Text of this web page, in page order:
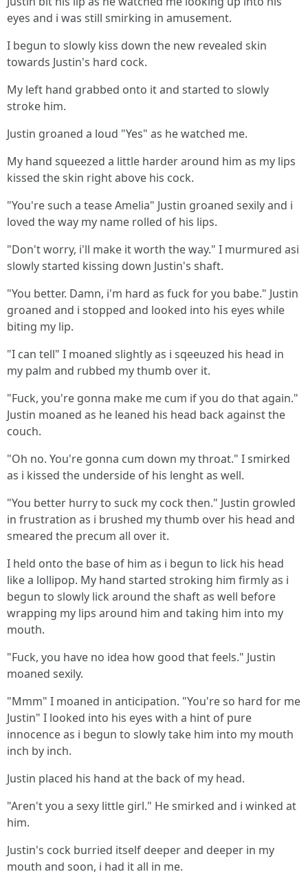
eyes and i was still smirking in amusement.
I begun to slowly kiss down the new revealed skin
towards Justin's hard cock.
My left hand grabbed onto it and started to slowly
stroke him.
Justin groaned a loud "Yes" as he watched me.
My hand squeezed a little harder around him as my lips
kissed the skin right above his cock.
"You're such a tease Amelia" Justin groaned sexily and i
loved the way my name rolled of his lips.
"Don't worry, i'll make it worth the way." I murmured asi
slowly started kissing down Justin's shaft.
"You better. Damn, i'm hard as fuck for you babe." Justin
groaned and i stopped and looked into his eyes while
biting my lip.
"I can tell" I moaned slightly as i sqeeuzed his head in
my palm and rubbed my thumb over it.
"Fuck, you're gonna make me cum if you do that again."
Justin moaned as he leaned his head back against the
couch.
"Oh no. You're gonna cum down my throat." I smirked
as i kissed the underside of his lenght as well.
"You better hurry to suck my cock then." Justin growled
in frustration as i brushed my thumb over his head and
smeared the precum all over it.
I held onto the base of him as i begun to lick his head
like a lollipop. My hand started stroking him firmly as i
begun to slowly lick around the shaft as well before
wrapping my lips around him and taking him into my
mouth.
"Fuck, you have no idea how good that feels." Justin
moaned sexily.
"Mmm" I moaned in anticipation. "You're so hard for me
Justin" I looked into his eyes with a hint of pure
innocence as i begun to slowly take him into my mouth
inch by inch.
Justin placed his hand at the back of my head.
"Aren't you a sexy little girl." He smirked and i winked at
him.
Justin's cock burried itself deeper and deeper in my
mouth and soon, i had it all in me.